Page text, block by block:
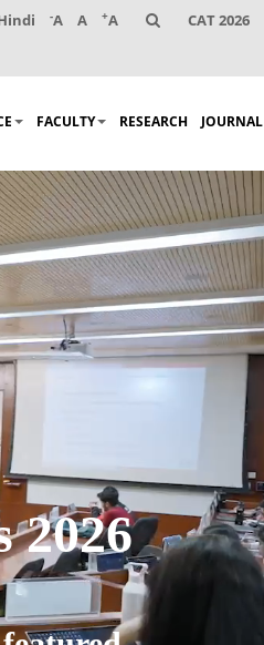
-A A +A CAT 2026
FACULTY RESEARCH JOURNAL
2026